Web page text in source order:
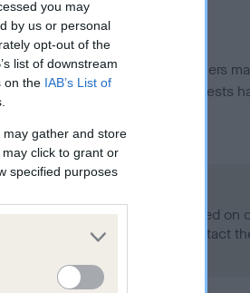
you may
by us or personal
opt-out of the
list of downstream
on the IAB’s List of
gather and store
click to grant or
specified purposes
for this breed, and owners
fully meet current guidance if tests
this health result is not recorded on
Health Standard. Please contact